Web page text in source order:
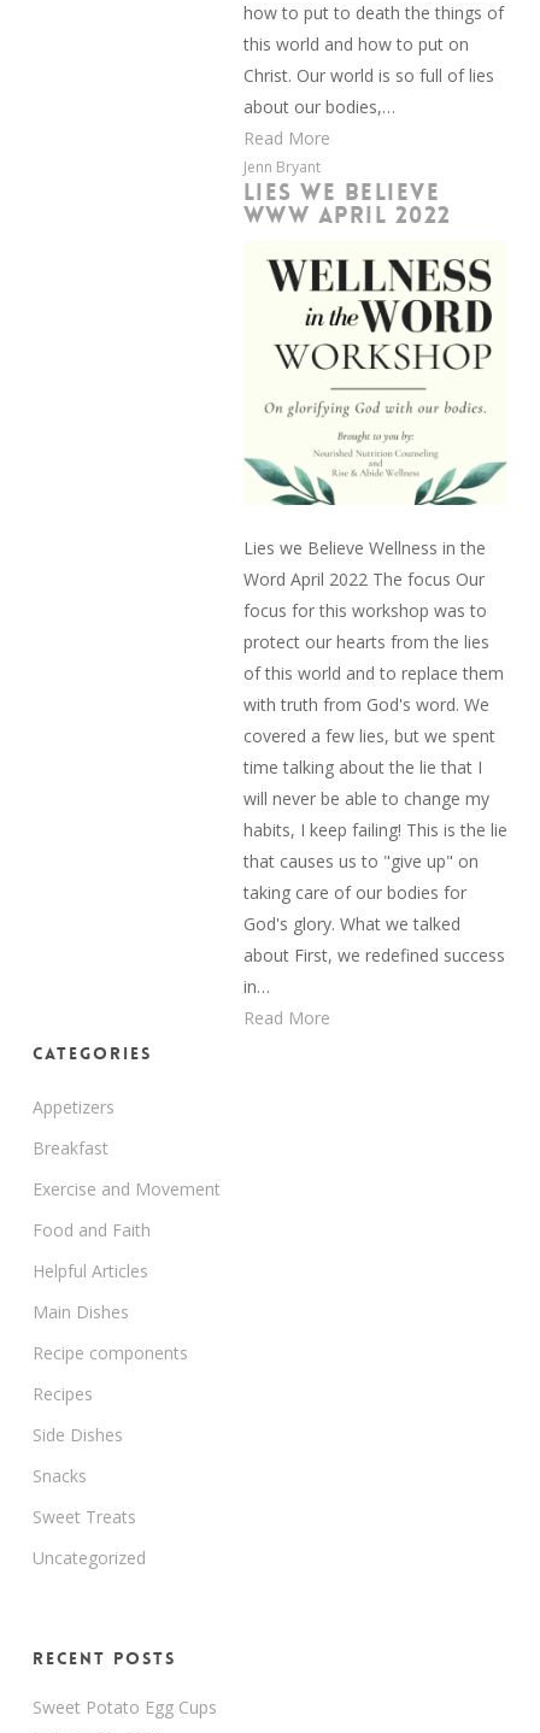
how to put to death the things of
this world and how to put on
Christ. Our world is so full of lies
about our bodies,…
Read More
Jenn Bryant
LIES WE BELIEVE
WWW APRIL 2022
Lies we Believe Wellness in the
Word April 2022 The focus Our
focus for this workshop was to
protect our hearts from the lies
of this world and to replace them
with truth from God's word. We
covered a few lies, but we spent
time talking about the lie that I
will never be able to change my
habits, I keep failing! This is the lie
that causes us to "give up" on
taking care of our bodies for
God's glory. What we talked
about First, we redefined success
in…
Read More
Categories
Appetizers
Breakfast
Exercise and Movement
Food and Faith
Helpful Articles
Main Dishes
Recipe components
Recipes
Side Dishes
Snacks
Sweet Treats
Uncategorized
Recent Posts
Sweet Potato Egg Cups